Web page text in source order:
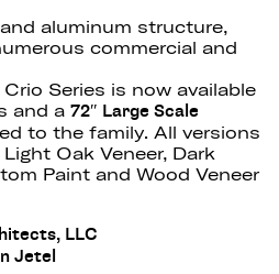
aluminum structure,
commercial and
Series is now available
and a 72″ Large Scale
to the family. All versions
Oak Veneer, Dark
Paint and Wood Veneer
LLC
Jetel